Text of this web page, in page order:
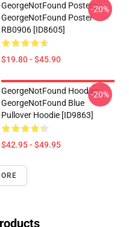
GeorgeNotFound Posters -
GeorgeNotFound Poster
RB0906 [ID8605]
$19.80 - $45.90
-20%
GeorgeNotFound Hoodies -
GeorgeNotFound Blue
Pullover Hoodie [ID9863]
$42.95 - $49.95
-20%